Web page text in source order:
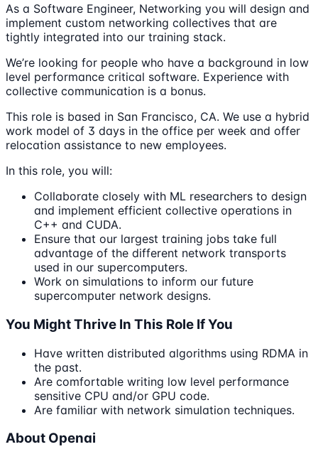
As a Software Engineer, Networking you will design and
implement custom networking collectives that are
tightly integrated into our training stack.
We’re looking for people who have a background in low
level performance critical software. Experience with
collective communication is a bonus.
This role is based in San Francisco, CA. We use a hybrid
work model of 3 days in the office per week and offer
relocation assistance to new employees.
In this role, you will:
Collaborate closely with ML researchers to design
and implement efficient collective operations in
C++ and CUDA.
Ensure that our largest training jobs take full
advantage of the different network transports
used in our supercomputers.
Work on simulations to inform our future
supercomputer network designs.
You Might Thrive In This Role If You
Have written distributed algorithms using RDMA in
the past.
Are comfortable writing low level performance
sensitive CPU and/or GPU code.
Are familiar with network simulation techniques.
About Openai